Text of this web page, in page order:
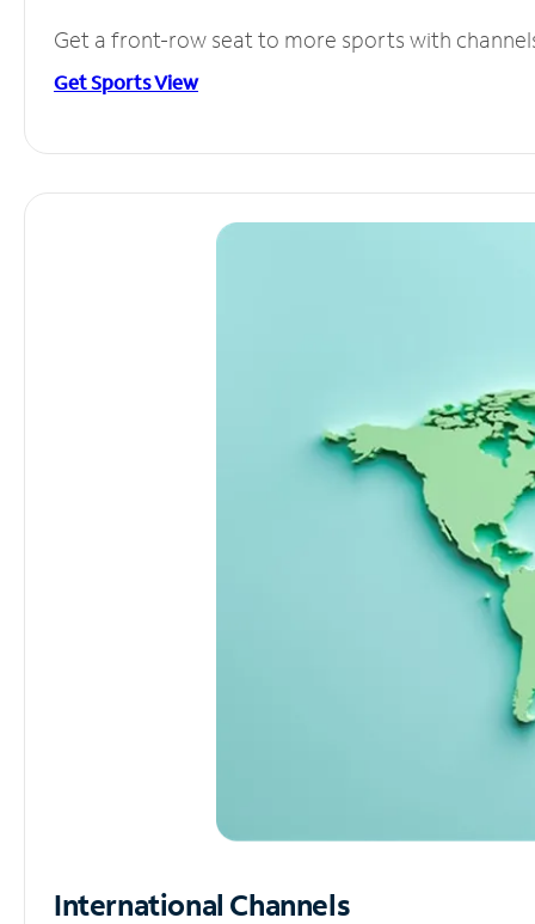
Get a front-row seat to more sports with
Get Sports View
International Channels